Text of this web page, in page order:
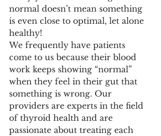
normal doesn’t mean something
is even close to optimal, let alone
healthy!
We frequently have patients
come to us because their blood
work keeps showing “normal”
when they feel in their gut that
something is wrong. Our
providers are experts in the field
of thyroid health and are
passionate about treating each